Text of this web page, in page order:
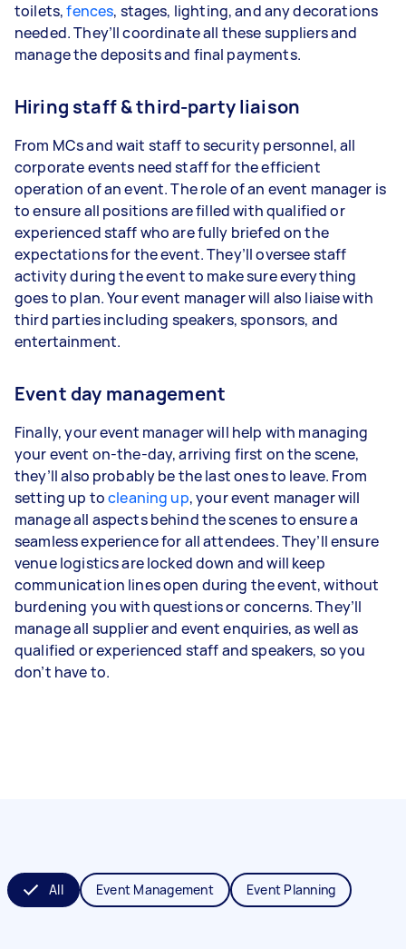
toilets,fences, stages, lighting, and any decorations
needed. They’ll coordinate all these suppliers and
manage the deposits and final payments.
Hiring staff & third-party liaison
From MCs and wait staff to security personnel, all
corporate events need staff for the efficient
operation of an event. The role of an event manager is
to ensure all positions are filled with qualified or
experienced staff who are fully briefed on the
expectations for the event. They’ll oversee staff
activity during the event to make sure everything
goes to plan. Your event manager will also liaise with
third parties including speakers, sponsors, and
entertainment.
Event day management
Finally, your event manager will help with managing
your event on-the-day, arriving first on the scene,
they’ll also probably be the last ones to leave. From
setting up tocleaning up, your event manager will
manage all aspects behind the scenes to ensure a
seamless experience for all attendees. They’ll ensure
venue logistics are locked down and will keep
communication lines open during the event, without
burdening you with questions or concerns. They’ll
manage all supplier and event enquiries, as well as
qualified or experienced staff and speakers, so you
don’t have to.
All Event Management Event Planning